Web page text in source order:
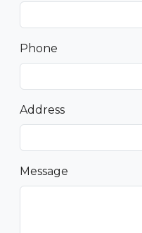
Phone
Address
Message